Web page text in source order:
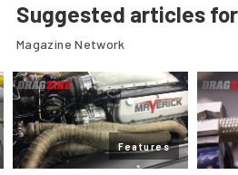
Suggested articles
Magazine Network
Features